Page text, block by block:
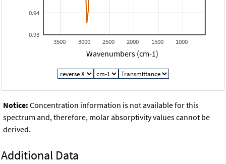
1000
1500
2000
2500
3000
3500
0.93
0.94
Wavenumbers (cm-1)
Notice: Concentration information is not available for this
spectrum and, therefore, molar absorptivity values cannot be
derived.
Additional Data